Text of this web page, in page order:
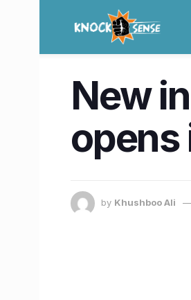
New
opens
by Khushboo Ali